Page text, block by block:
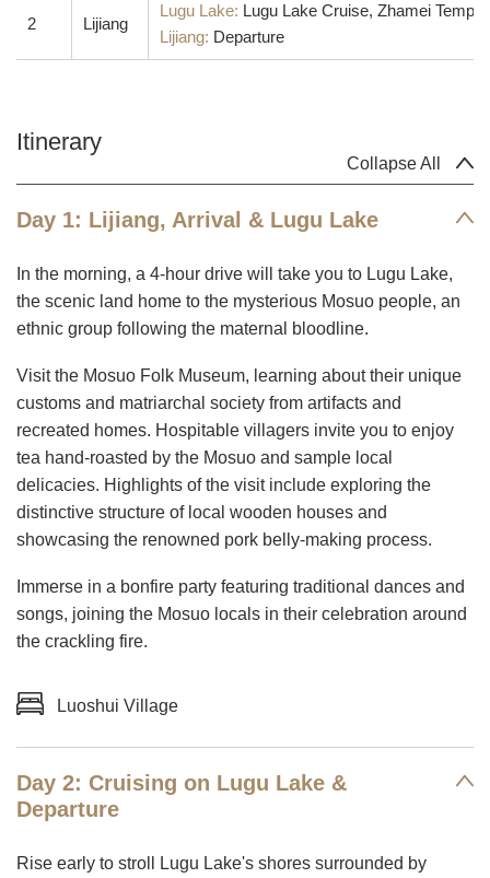
2 Lijiang
Lugu Lake: Lugu Lake Cruise, Zhamei Temple
Lijiang: Departure
Collapse All
Itinerary
Day 1: Lijiang, Arrival & Lugu Lake
In the morning, a 4-hour drive will take you to Lugu Lake,
the scenic land home to the mysterious Mosuo people, an
ethnic group following the maternal bloodline.
Visit the Mosuo Folk Museum, learning about their unique
customs and matriarchal society from artifacts and
recreated homes. Hospitable villagers invite you to enjoy
tea hand-roasted by the Mosuo and sample local
delicacies. Highlights of the visit include exploring the
distinctive structure of local wooden houses and
showcasing the renowned pork belly-making process.
Immerse in a bonfire party featuring traditional dances and
songs, joining the Mosuo locals in their celebration around
the crackling fire.
Luoshui Village
Day 2: Cruising on Lugu Lake &
Departure
Rise early to stroll Lugu Lake's shores surrounded by